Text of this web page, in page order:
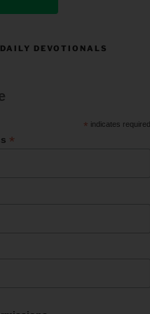
DEVOTIONALS
* indicates required
*